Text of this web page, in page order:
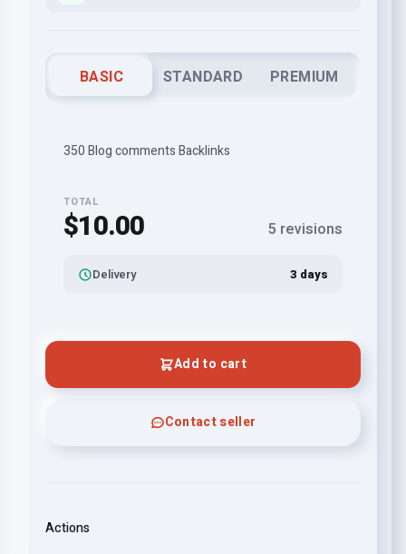
BASIC STANDARD PREMIUM
350 Blog comments Backlinks
TOTAL
$10.00 5 revisions
Delivery 3 days
Add to cart
Contact seller
Actions